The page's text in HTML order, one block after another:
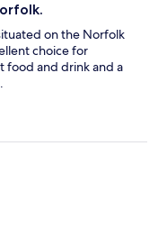
on the Norfolk
choice for
food and drink and a